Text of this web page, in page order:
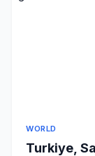
WORLD
Turkiye,